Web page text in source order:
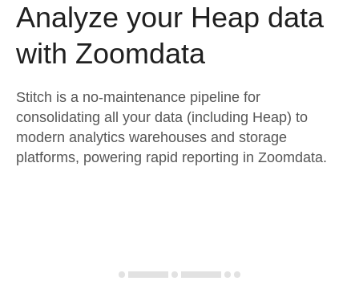
Security & Compliance
Embedding
Transformation & Quality
Marketing
Product Intelligence
Sources
Destination and Warehouses
Analysis Tools
Pricing
Customers
Sign in
Try it free
Analyze your Heap data
with Zoomdata
Stitch is a no-maintenance pipeline for
consolidating all your data (including Heap) to
modern analytics warehouses and storage
platforms, powering rapid reporting in Zoomdata.